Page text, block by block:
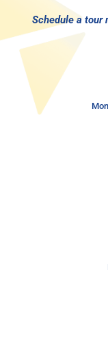
Schedule a tour